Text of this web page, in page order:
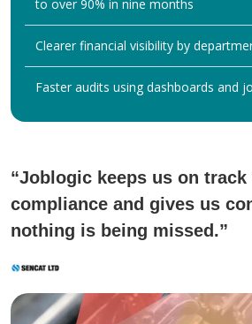
to over 90% in nine months
Clearer financial visibility by
Faster audits using dashboards and
“Joblogic keeps us on track
compliance and gives us
nothing is being missed.”